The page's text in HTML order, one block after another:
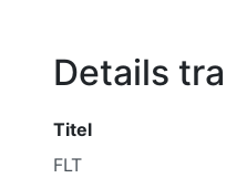
Details
Titel